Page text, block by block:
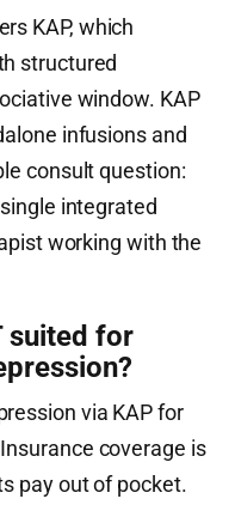
KAP, which
structured
window. KAP
infusions and
consult question:
integrated
working with the
suited for
via KAP for
coverage is
pay out of pocket.